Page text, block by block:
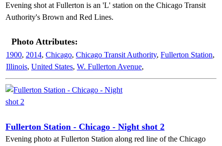
Evening shot at Fullerton is an 'L' station on the Chicago Transit
Authority's Brown and Red Lines.
Photo Attributes:
1900, 2014, Chicago, Chicago Transit Authority, Fullerton Station,
Illinois, United States, W. Fullerton Avenue,
Fullerton Station - Chicago - Night shot 2
Evening photo at Fullerton Station along red line of the Chicago